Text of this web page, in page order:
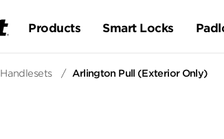
Products Smart Locks
Handlesets / Arlington Pull (Exterior Only)